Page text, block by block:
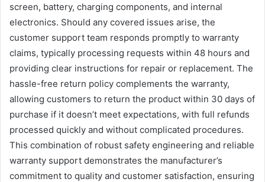
screen, battery, charging components, and internal
electronics. Should any covered issues arise, the
customer support team responds promptly to warranty
claims, typically processing requests within 48 hours and
providing clear instructions for repair or replacement. The
hassle-free return policy complements the warranty,
allowing customers to return the product within 30 days of
purchase if it doesn’t meet expectations, with full refunds
processed quickly and without complicated procedures.
This combination of robust safety engineering and reliable
warranty support demonstrates the manufacturer’s
commitment to quality and customer satisfaction, ensuring